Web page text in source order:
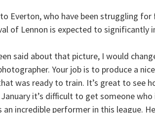
Everton, who have been struggling
of Lennon is expected to significantly
said about that picture, I would
Your job is to produce a
was ready to train. It’s great to see
it’s difficult to get someone
an incredible performer in this league.